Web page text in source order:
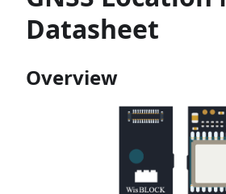
Datasheet
Proceed
Datasheet
Overview